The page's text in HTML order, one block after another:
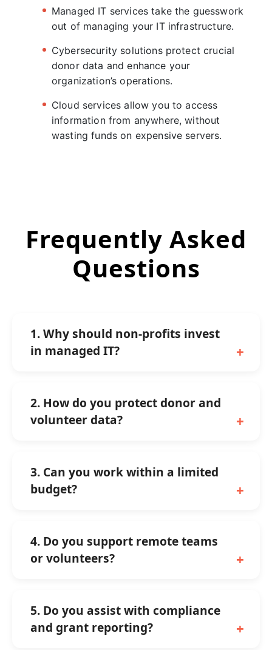
Managed IT services take the guesswork
out of managing your IT infrastructure.
Cybersecurity solutions protect crucial
donor data and enhance your
organization’s operations.
Cloud services allow you to access
information from anywhere, without
wasting funds on expensive servers.
Frequently Asked
Questions
1. Why should non-profits invest
in managed IT?
2. How do you protect donor and
volunteer data?
3. Can you work within a limited
budget?
4. Do you support remote teams
or volunteers?
5. Do you assist with compliance
and grant reporting?